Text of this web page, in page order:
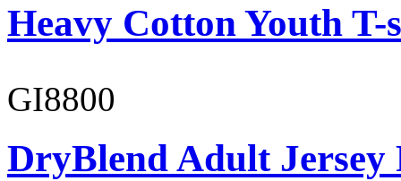
Heavy Cotton Youth
GI8800
DryBlend Adult Jersey